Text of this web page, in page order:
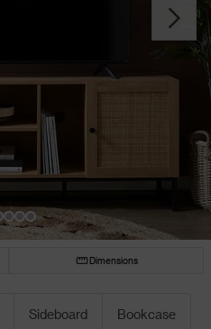
Dimensions
Sideboard Bookcase